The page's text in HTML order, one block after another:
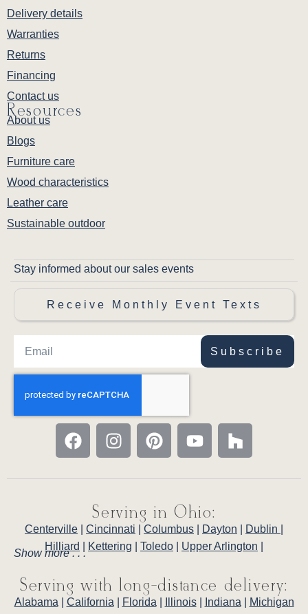
Delivery details
Warranties
Returns
Financing
Contact us
Resources
About us
Blogs
Furniture care
Wood characteristics
Leather care
Sustainable outdoor
Stay informed about our sales events
Receive Monthly Event Texts
Subscribe
Serving in Ohio:
Centerville Cincinnati Columbus Dayton Dublin
Hilliard
Kettering Toledo Upper Arlington
Show more . . .
Serving with long-distance delivery:
Alabama California Florida Illinois| Indiana
Michigan